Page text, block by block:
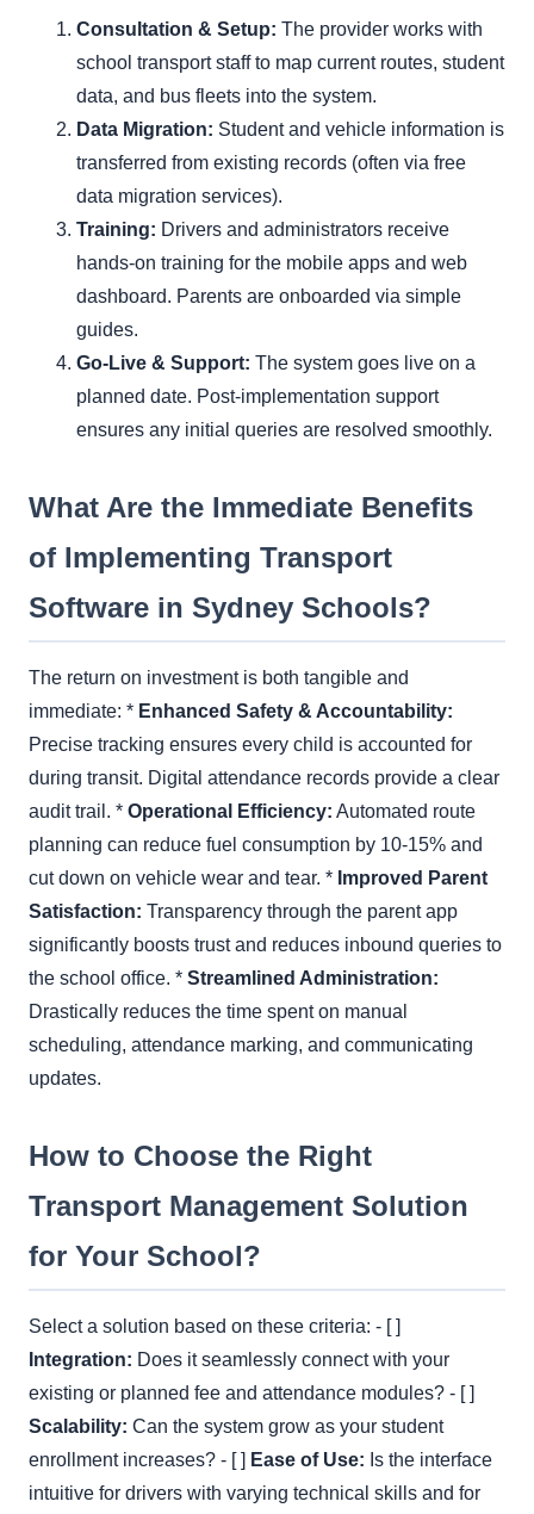
Consultation & Setup: The provider works with
school transport staff to map current routes, student
data, and bus fleets into the system.
Data Migration: Student and vehicle information is
transferred from existing records (often via free
data migration services).
Training: Drivers and administrators receive
hands-on training for the mobile apps and web
dashboard. Parents are onboarded via simple
guides.
Go-Live & Support: The system goes live on a
planned date. Post-implementation support
ensures any initial queries are resolved smoothly.
What Are the Immediate Benefits
of Implementing Transport
Software in Sydney Schools?
The return on investment is both tangible and
immediate: * Enhanced Safety & Accountability:
Precise tracking ensures every child is accounted for
during transit. Digital attendance records provide a clear
audit trail. * Operational Efficiency: Automated route
planning can reduce fuel consumption by 10-15% and
cut down on vehicle wear and tear. * Improved Parent
Satisfaction: Transparency through the parent app
significantly boosts trust and reduces inbound queries to
the school office. * Streamlined Administration:
Drastically reduces the time spent on manual
scheduling, attendance marking, and communicating
updates.
How to Choose the Right
Transport Management Solution
for Your School?
Select a solution based on these criteria: - [ ]
Integration: Does it seamlessly connect with your
existing or planned fee and attendance modules? - [ ]
Scalability: Can the system grow as your student
enrollment increases? - [ ] Ease of Use: Is the interface
intuitive for drivers with varying technical skills and for